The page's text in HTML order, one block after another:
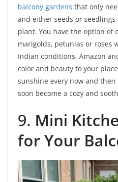
balcony gardens that only
and either seeds or
plant. You have the option of
marigolds, petunias or roses
Indian conditions. Amazon
color and beauty to your
sunshine every now and
soon become a cozy and
9. Mini
for Your